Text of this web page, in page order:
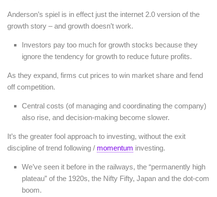
Anderson’s spiel is in effect just the internet 2.0 version of the
growth story – and growth doesn’t work.
Investors pay too much for growth stocks because they
ignore the tendency for growth to reduce future profits.
As they expand, firms cut prices to win market share and fend
off competition.
Central costs (of managing and coordinating the company)
also rise, and decision-making become slower.
It’s the greater fool approach to investing, without the exit
discipline of trend following / momentum investing.
We’ve seen it before in the railways, the “permanently high
plateau” of the 1920s, the Nifty Fifty, Japan and the dot-com
boom.